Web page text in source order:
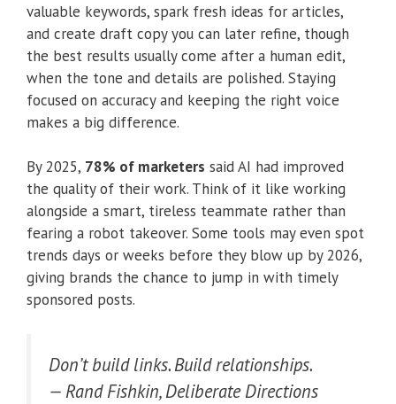
valuable keywords, spark fresh ideas for articles,
and create draft copy you can later refine, though
the best results usually come after a human edit,
when the tone and details are polished. Staying
focused on accuracy and keeping the right voice
makes a big difference.
By 2025, 78% of marketers said AI had improved
the quality of their work. Think of it like working
alongside a smart, tireless teammate rather than
fearing a robot takeover. Some tools may even spot
trends days or weeks before they blow up by 2026,
giving brands the chance to jump in with timely
sponsored posts.
Don’t build links. Build relationships.
— Rand Fishkin, Deliberate Directions